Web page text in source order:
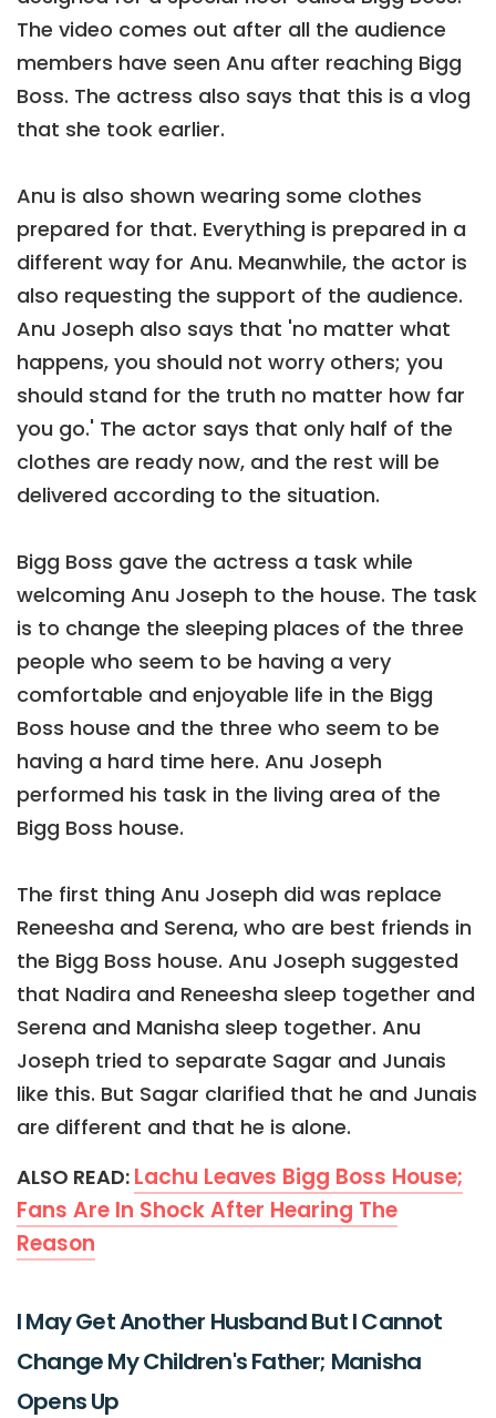
The video comes out after all the audience
members have seen Anu after reaching Bigg
Boss. The actress also says that this is a vlog
that she took earlier.
Anu is also shown wearing some clothes
prepared for that. Everything is prepared in a
different way for Anu. Meanwhile, the actor is
also requesting the support of the audience.
Anu Joseph also says that 'no matter what
happens, you should not worry others; you
should stand for the truth no matter how far
you go.' The actor says that only half of the
clothes are ready now, and the rest will be
delivered according to the situation.
Bigg Boss gave the actress a task while
welcoming Anu Joseph to the house. The task
is to change the sleeping places of the three
people who seem to be having a very
comfortable and enjoyable life in the Bigg
Boss house and the three who seem to be
having a hard time here. Anu Joseph
performed his task in the living area of the
Bigg Boss house.
The first thing Anu Joseph did was replace
Reneesha and Serena, who are best friends in
the Bigg Boss house. Anu Joseph suggested
that Nadira and Reneesha sleep together and
Serena and Manisha sleep together. Anu
Joseph tried to separate Sagar and Junais
like this. But Sagar clarified that he and Junais
are different and that he is alone.
ALSO READ: Lachu Leaves Bigg Boss House;
Fans Are In Shock After Hearing The
Reason
I May Get Another Husband But I Cannot
Change My Children's Father; Manisha
Opens Up